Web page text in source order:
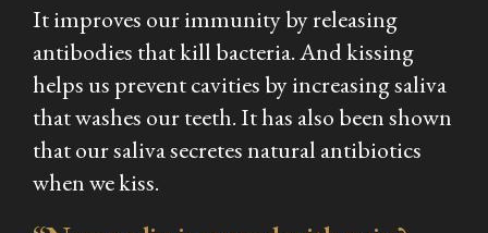
It improves our immunity by releasing
antibodies that kill bacteria. And kissing
helps us prevent cavities by increasing saliva
that washes our teeth. It has also been shown
that our saliva secretes natural antibiotics
when we kiss.